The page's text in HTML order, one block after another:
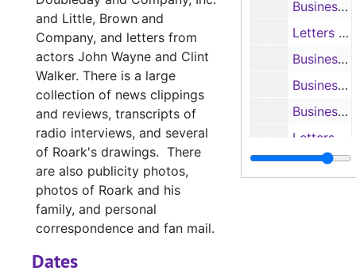
Business and fan letters, 1967
Letters and information from Boston University and Bowling Green University re: obtaining Roark’s manuscripts, 1967-1969
Business letters and fan mail, 1967-1968
Business and fan letters; and letters from other authors, 1968
Business and fan letters; and letters from other authors (including John L. Mortimer), 1968
Letters, news clippings, radio transcript, and handwritten notes re: promotion for 'Drill a Crooked Hole', 1968
Letters and photos re: 'Drill a Crooked Hole', 1968
and Little, Brown and
Company, and letters from
actors John Wayne and Clint
Walker. There is a large
collection of news clippings
and reviews, transcripts of
radio interviews, and several
of Roark's drawings. There
are also publicity photos,
photos of Roark and his
family, and personal
correspondence and fan mail.
Dates